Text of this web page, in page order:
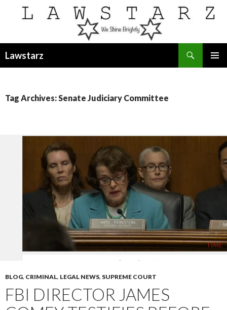
Lawstarz
Tag Archives: Senate Judiciary Committee
BLOG, CRIMINAL, LEGAL NEWS, SUPREME COURT
FBI DIRECTOR JAMES